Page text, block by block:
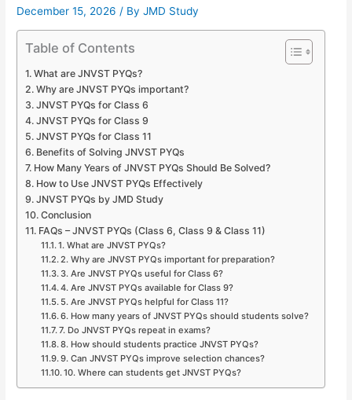
December 15, 2026/ ByJMD Study
Table of Contents
What are JNVST PYQs?
Why are JNVST PYQs important?
JNVST PYQs for Class 6
JNVST PYQs for Class 9
JNVST PYQs for Class 11
Benefits of Solving JNVST PYQs
How Many Years of JNVST PYQs Should Be Solved?
How to Use JNVST PYQs Effectively
JNVST PYQs by JMD Study
Conclusion
FAQs – JNVST PYQs (Class 6, Class 9 & Class 11)
1. What are JNVST PYQs?
2. Why are JNVST PYQs important for preparation?
3. Are JNVST PYQs useful for Class 6?
4. Are JNVST PYQs available for Class 9?
5. Are JNVST PYQs helpful for Class 11?
6. How many years of JNVST PYQs should students solve?
7. Do JNVST PYQs repeat in exams?
8. How should students practice JNVST PYQs?
9. Can JNVST PYQs improve selection chances?
10. Where can students get JNVST PYQs?